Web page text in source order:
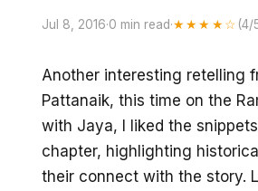
Jul 8, 2016·0 min read·★★★★☆ (4/
Another interesting retelling
Pattanaik, this time on the
with Jaya, I liked the
chapter, highlighting
their connect with the story.